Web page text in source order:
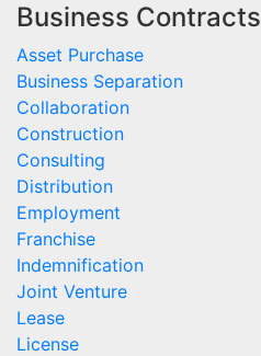
Business Contracts
Asset Purchase
Business Separation
Collaboration
Construction
Consulting
Distribution
Employment
Franchise
Indemnification
Joint Venture
Lease
License